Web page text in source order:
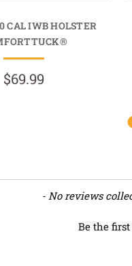
CAL IWB HOLSTER
$69.99
- No reviews
Be the